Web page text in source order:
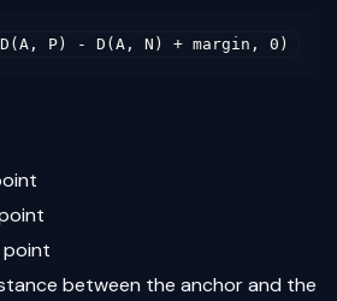
point
between the anchor and the